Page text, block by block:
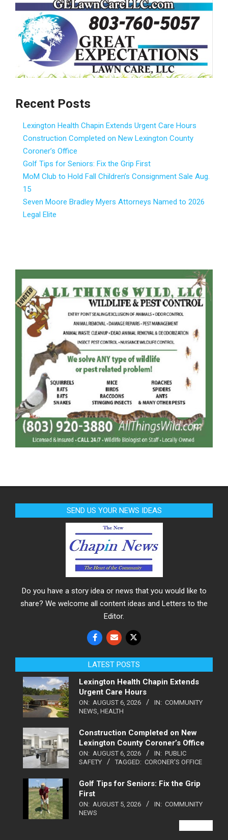
Recent Posts
Lexington Health Chapin Extends Urgent Care Hours
Construction Completed on New Lexington County
Coroner’s Office
Golf Tips for Seniors: Fix the Grip First
MoM Club to Hold Fall Children’s Consignment Sale Aug.
15
Seven Moore Bradley Myers Attorneys Named to 2026
Legal Elite
SEND US YOUR NEWS IDEAS
Do you have a story idea or news that you would like to
share? We welcome all content ideas and Letters to the
Editor.
LATEST POSTS
Lexington Health Chapin Extends
Urgent Care Hours
ON: AUGUST 6, 2026 IN: COMMUNITY
NEWS HEALTH
Construction Completed on New
Lexington County Coroner’s Office
ON: AUGUST 6, 2026 IN: PUBLIC
SAFETY
TAGGED: CORONER'S OFFICE
Golf Tips for Seniors: Fix the Grip
First
ON: AUGUST 5, 2026 IN: COMMUNITY
NEWS